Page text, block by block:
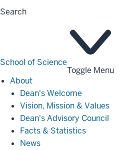
Search
School of Science
Toggle Menu
AboutAbout
Dean's Welcome
Vision, Mission & Values
Dean's Advisory Council
Facts & Statistics
News